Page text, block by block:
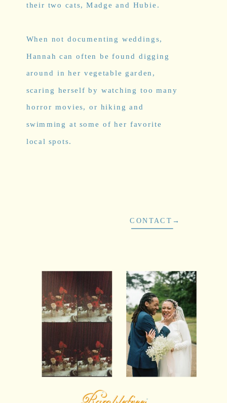
their two cats, Madge and Hubie.
When not documenting weddings,
Hannah can often be found digging
around in her vegetable garden,
scaring herself by watching too many
horror movies, or hiking and
swimming at some of her favorite
local spots.
CONTACT→